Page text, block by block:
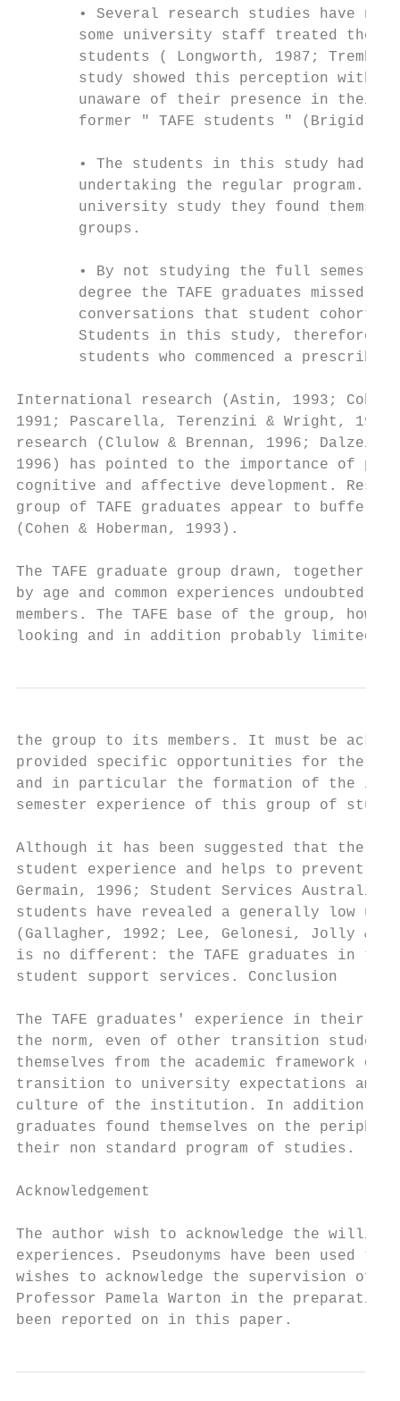
• Several research studies have
some university staff treated them
students ( Longworth, 1987;
study showed this perception with
unaware of their presence in their
       former " TAFE students " (Brigid).
• The students in this study had
undertaking the regular program.
university study they found
       groups.
• By not studying the full
degree the TAFE graduates missed
conversations that student cohorts
Students in this study, therefore,
students who commenced a
International research (Astin, 1993; Cohen
1991; Pascarella, Terenzini & Wright,
research (Clulow & Brennan, 1996; Dalzeil
1996) has pointed to the importance of
cognitive and affective development.
group of TAFE graduates appear to
(Cohen & Hoberman, 1993).
The TAFE graduate group drawn, together
by age and common experiences
members. The TAFE base of the group,
looking and in addition probably limited
the group to its members. It must be
provided specific opportunities for the
and in particular the formation of the
semester experience of this group of
Although it has been suggested that the
student experience and helps to prevent
Germain, 1996; Student Services
students have revealed a generally low
(Gallagher, 1992; Lee, Gelonesi, Jolly &
is no different: the TAFE graduates in
student support services. Conclusion
The TAFE graduates' experience in their
the norm, even of other transition
themselves from the academic framework of
transition to university expectations
culture of the institution. In addition,
graduates found themselves on the
their non standard program of studies.
Acknowledgement
The author wish to acknowledge the
experiences. Pseudonyms have been used
wishes to acknowledge the supervision of
Professor Pamela Warton in the
been reported on in this paper.